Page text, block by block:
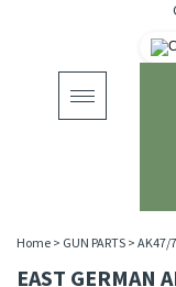
Toggle
navigation
Home > GUN PARTS > AK47/
EAST GERMAN